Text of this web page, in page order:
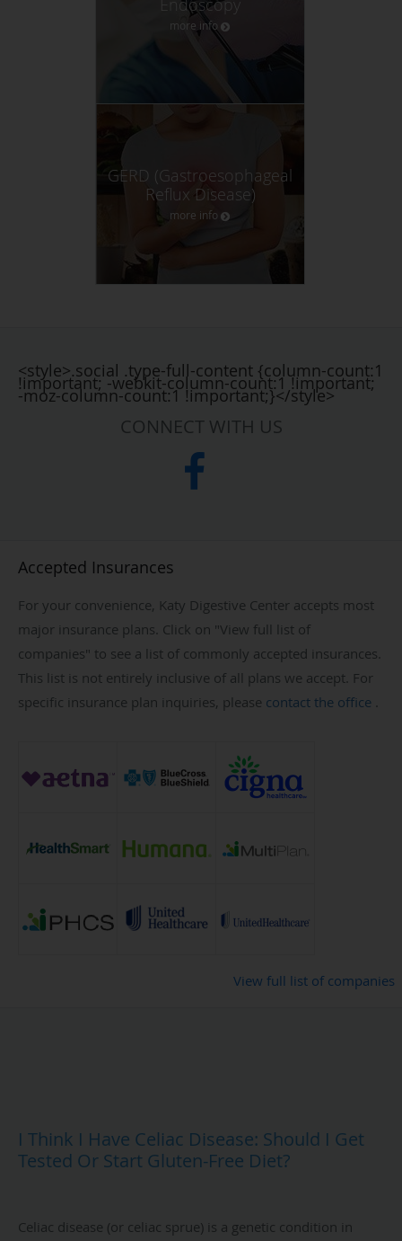
more info
GERD (Gastroesophageal
Reflux Disease)
more info
<style>.social .type-full-content {column-count:1
!important; -webkit-column-count:1 !important;
-moz-column-count:1 !important;}</style>
CONNECT WITH US
Accepted Insurances
For your convenience, Katy Digestive Center accepts most
major insurance plans. Click on "View full list of
companies" to see a list of commonly accepted insurances.
This list is not entirely inclusive of all plans we accept. For
specific insurance plan inquiries, please contact the office
View full list of companies
I Think I Have Celiac Disease: Should I Get
Tested Or Start Gluten-Free Diet?
Celiac disease (or celiac sprue) is a genetic condition in